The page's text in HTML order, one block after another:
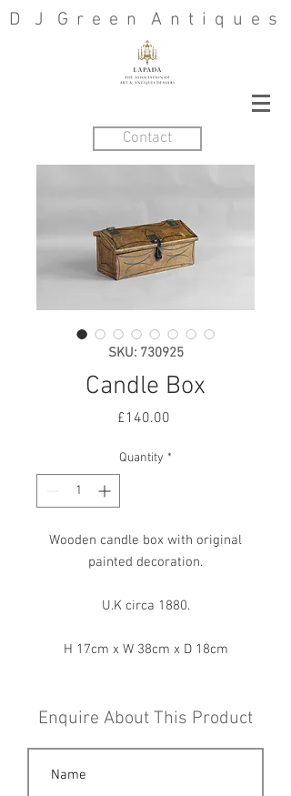
D J G r e e n A n t i q u e s
Contact
SKU: 730925
Candle Box
£140.00Price
Quantity *
Wooden candle box with original
painted decoration.
U.K circa 1880.
H 17cm x W 38cm x D 18cm
Enquire About This Product